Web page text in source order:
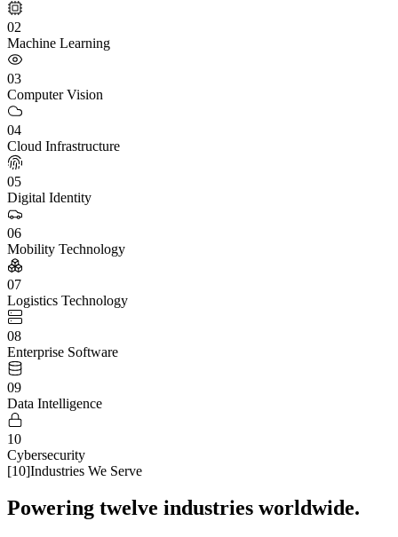
02
Machine Learning
03
Computer Vision
04
Cloud Infrastructure
05
Digital Identity
06
Mobility Technology
07
Logistics Technology
08
Enterprise Software
09
Data Intelligence
10
Cybersecurity
[10]Industries We Serve
Powering twelve industries worldwide.